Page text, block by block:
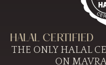
HALAL CERTIFIED
THE ONLY HALAL
ON